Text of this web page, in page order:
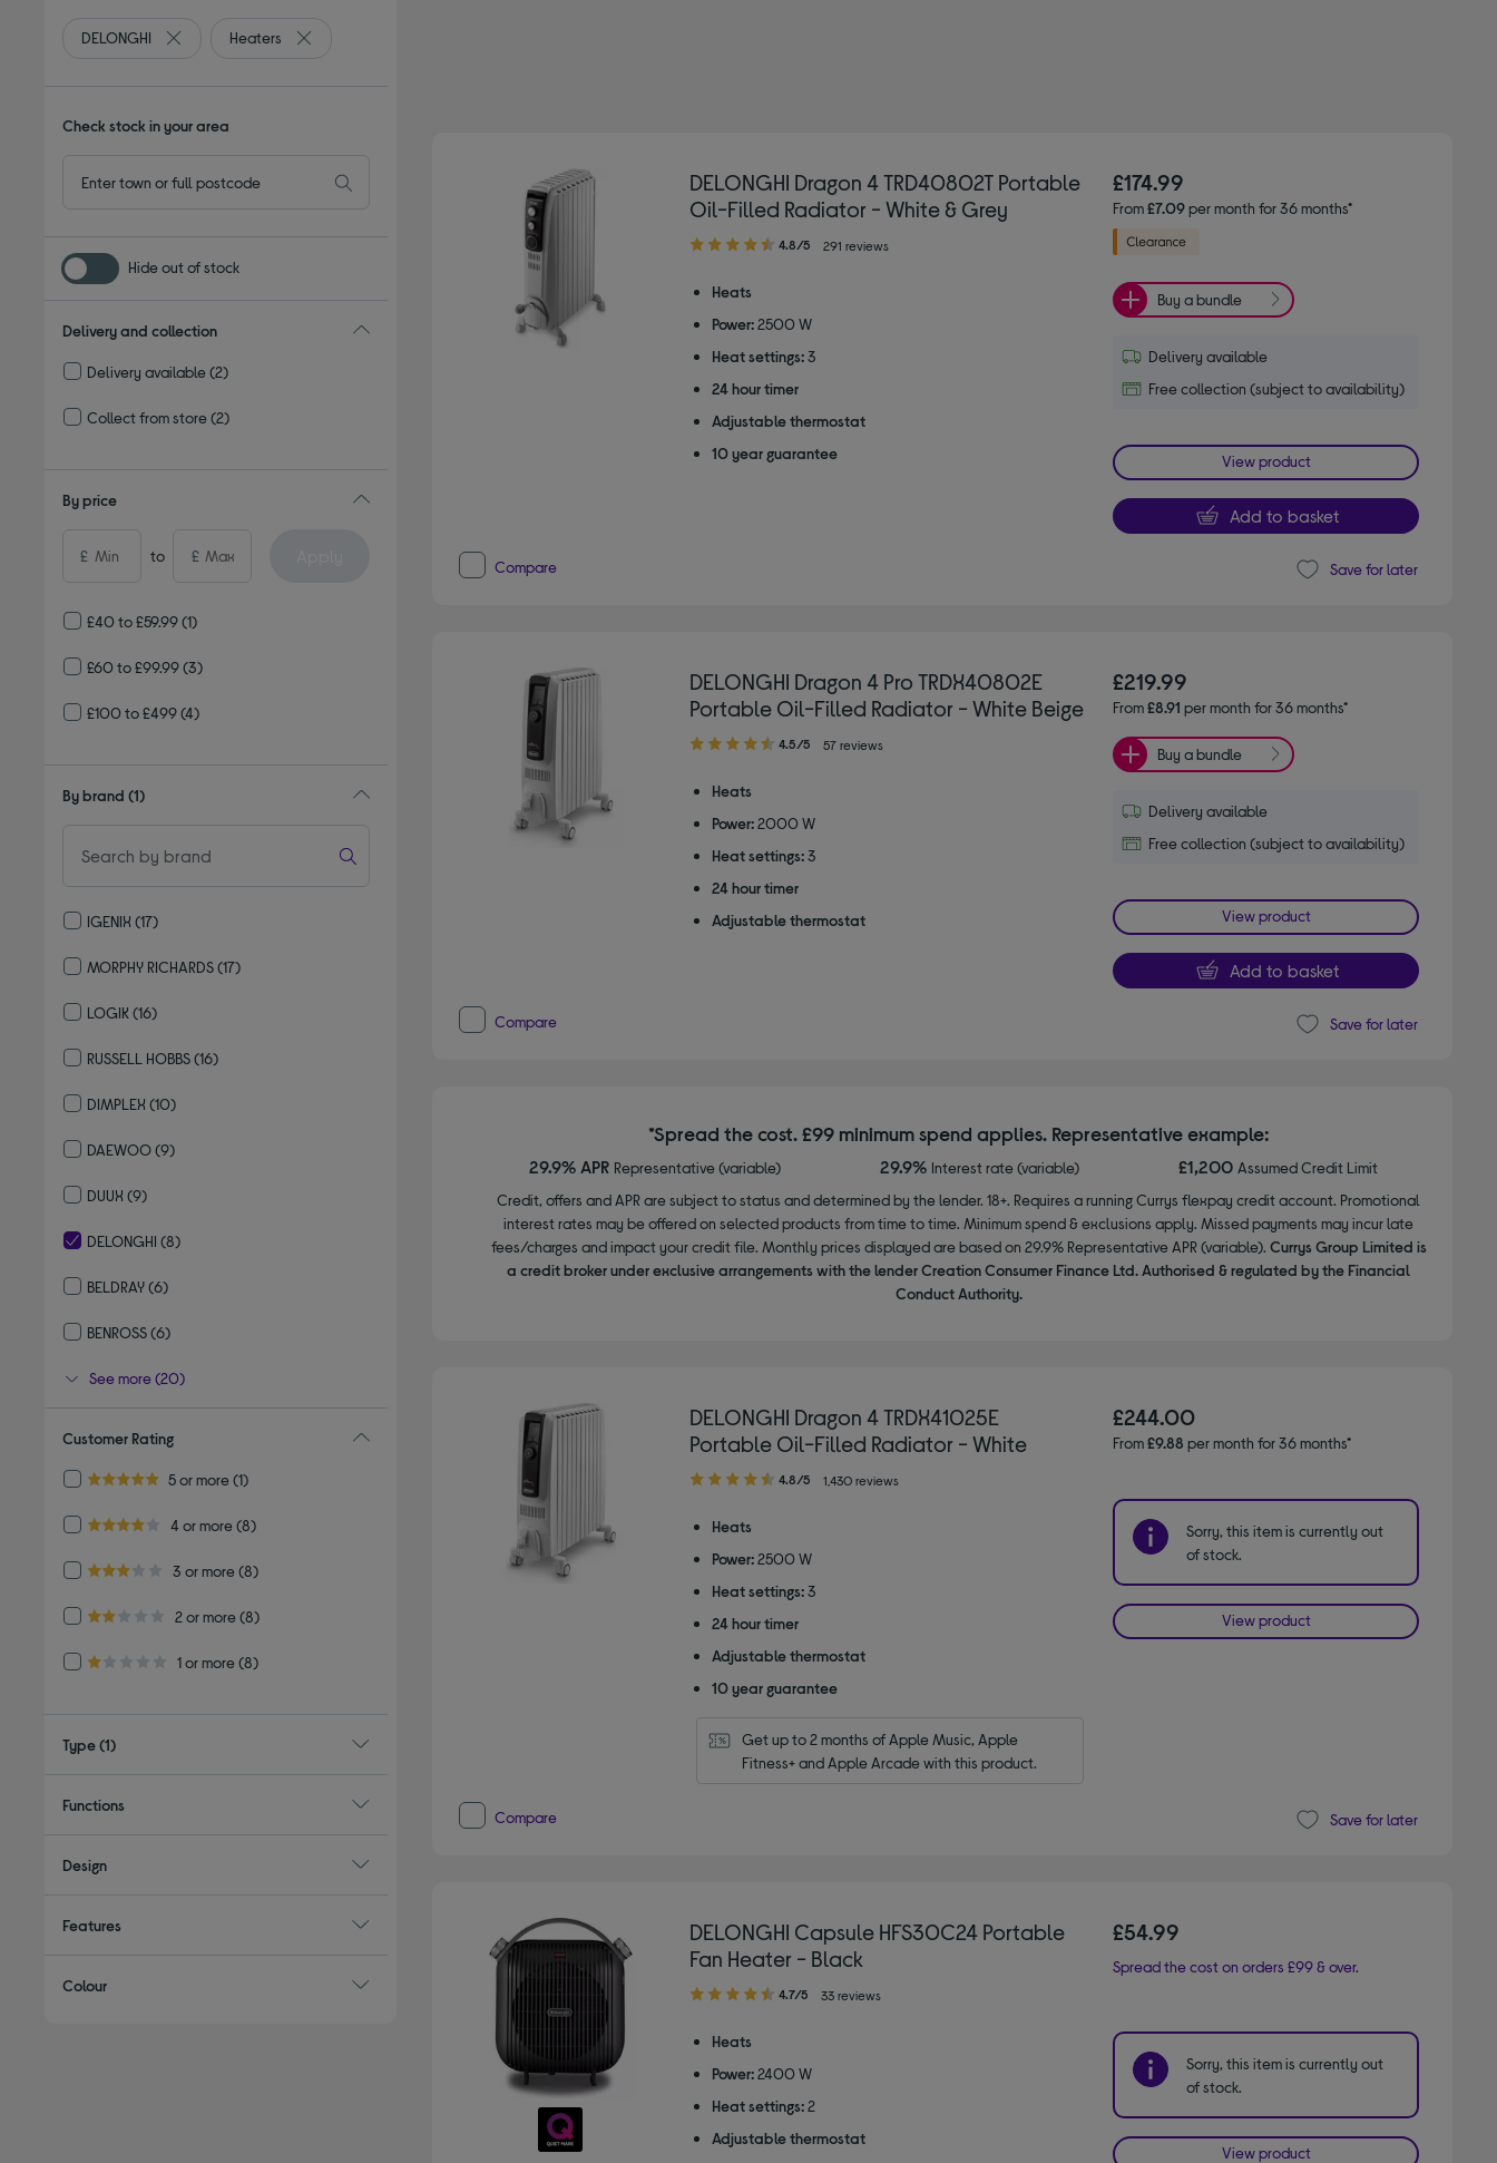
DELONGHI
Remove filter Currently Refined by By brand: DELONGHI
Heaters
Remove filter Currently Refined by Type: Heaters
Check stock in your area
Hide out of stock
Delivery and collection
Delivery available(2)
Collect from store(2)
By price
£ to £
£40 to £59.99(1)
£60 to £99.99(3)
£100 to £499(4)
By brand (1)
IGENIX (17)
MORPHY RICHARDS(17)
LOGIK (16)
RUSSELL HOBBS(16)
DIMPLEX (10)
DAEWOO(9)
DUUX (9)
DELONGHI (8)
BELDRAY(6)
BENROSS(6)
See more (20)
Customer Rating
5.0 out of 5 stars
5 or more
Refine by Customer Rating: 5 or more
(1)
4.0 out of 5 stars
4 or more
Refine by Customer Rating: 4 or more
(8)
3.0 out of 5 stars
3 or more
Refine by Customer Rating: 3 or more
(8)
2.0 out of 5 stars
2 or more
Refine by Customer Rating: 2 or more
(8)
1.0 out of 5 stars
1 or more
Refine by Customer Rating: 1 or more
(8)
Type(1)
Functions
Design
Features
Colour
DELONGHI Dragon 4 TRD40802T Portable
Oil-Filled Radiator - White & Grey
4.80
of
stars
4.8/5 291 reviews
Heats
Power: 2500 W
Heat settings: 3
24 hour timer
Adjustable thermostat
10 year guarantee
£174.99
From£7.09per month for 36 months*
Buy a bundle
Delivery available
Free collection (subject to availability)
View product
Add to basket
Compare Save for later
DELONGHI Dragon 4 Pro TRDX40802E
Portable Oil-Filled Radiator - White Beige
4.50
of
stars
4.5/5 57 reviews
Heats
Power: 2000 W
Heat settings: 3
24 hour timer
Adjustable thermostat
£219.99
From£8.91 per month for 36 months*
Buy a bundle
Delivery available
Free collection (subject to availability)
View product
Add to basket
Compare Save for later
*Spread the cost. £99 minimum spend applies. Representative example:
29.9% APR Representative (variable) 29.9% Interest rate (variable) £1,200Assumed Credit Limit
Credit, offers and APR are subject to status and determined by the lender. 18+. Requires a running Currys flexpay credit account. Promotional
interest rates may be offered on selected products from time to time. Minimum spend & exclusions apply. Missed payments may incur late
fees/charges and impact your credit file. Monthly prices displayed are based on 29.9% Representative APR (variable). Currys Group Limited is
a credit broker under exclusive arrangements with the lender Creation Consumer Finance Ltd. Authorised & regulated by the Financial
Conduct Authority.
DELONGHI Dragon 4 TRDX41025E
Portable Oil-Filled Radiator - White
4.80
of
stars
4.8/5 1,430 reviews
Heats
Power: 2500 W
Heat settings: 3
24 hour timer
Adjustable thermostat
10 year guarantee
Get up to 2 months of Apple Music, Apple
Fitness+ and Apple Arcade with this product.
£244.00
From£9.88 per month for 36 months*
Sorry, this item is currently out
of stock.
View product
Compare Save for later
DELONGHI Capsule HFS30C24 Portable
Fan Heater - Black
4.70
of
stars
4.7/5 33 reviews
Heats
Power: 2400 W
Heat settings: 2
Adjustable thermostat
£54.99
Spread the cost on orders £99 & over.
Sorry, this item is currently out
of stock.
View product